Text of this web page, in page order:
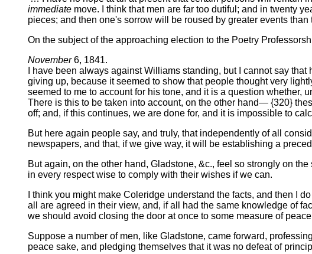
immediate move. I think that men are far too dutiful; and in twenty
pieces; and then one's sorrow will be roused by greater events
On the subject of the approaching election to the Poetry
November6, 1841.
I have been always against Williams standing, but I cannot say
giving up, because it seemed to show that people thought very
seemed to me to account for his tone, and it is a question whether,
There is this to be taken into account, on the other hand— {320}
off; and, if this continues, we are done for, and it is impossible to
But here again people say, and truly, that independently of all
newspapers, and that, if we give way, it will be establishing a
But again, on the other hand, Gladstone, &c., feel so strongly on
in every respect wise to comply with their wishes if we can.
I think you might make Coleridge understand the facts, and then I
all are agreed in their view, and, if all had the same knowledge of
we should avoid closing the door at once to some measure of
Suppose a number of men, like Gladstone, came forward,
peace sake, and pledging themselves that it was no defeat of